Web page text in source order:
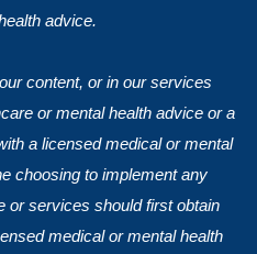
advice.
content, or in our services
or mental health advice or a
a licensed medical or mental
choosing to implement any
or services should first obtain
medical or mental health